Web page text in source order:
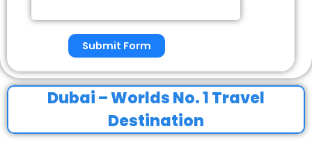
Submit Form
Dubai – Worlds No. 1 Travel
Destination